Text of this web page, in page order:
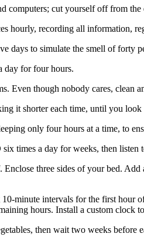
computers; cut yourself off from
hourly, recording all information,
days to simulate the smell of forty
day for four hours.
Even though nobody cares, clean
it shorter each time, until you
only four hours at a time, to
times a day for weeks, then
Enclose three sides of your bed.
minute intervals for the first hour
hours. Install a custom clock
then wait two weeks before